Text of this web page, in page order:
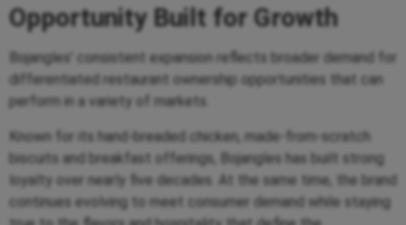
Opportunity Built for Growth
Bojangles’ consistent expansion reflects broader demand for
differentiated restaurant ownership opportunities that can
perform in a variety of markets.
Known for its hand-breaded chicken, made-from-scratch
biscuits and breakfast offerings, Bojangles has built strong
loyalty over nearly five decades. At the same time, the brand
continues evolving to meet consumer demand while staying